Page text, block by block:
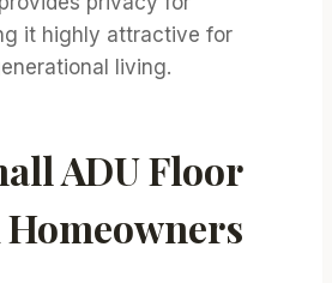
it highly attractive for
living.
ADU Floor